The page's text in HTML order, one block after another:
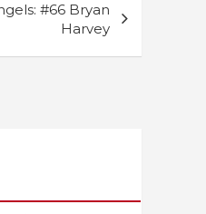
#66 Bryan
Harvey